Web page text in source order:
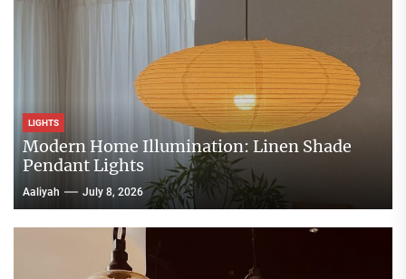
LIGHTS
Modern Home Illumination: Linen Shade
Pendant Lights
Aaliyah July 8, 2026